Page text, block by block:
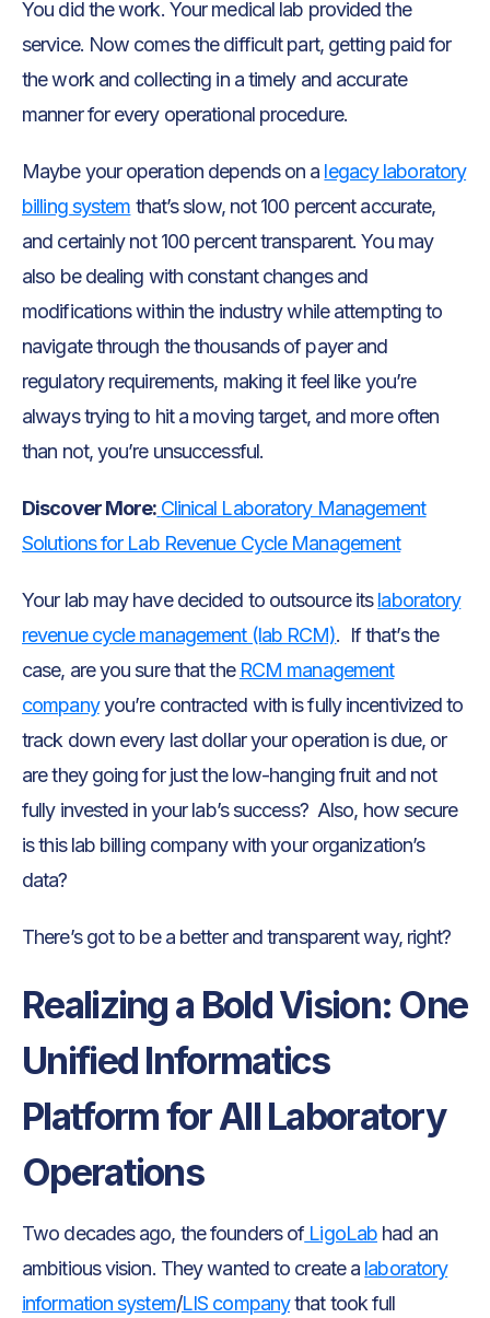
You did the work. Your medical lab provided the
service. Now comes the difficult part, getting paid for
the work and collecting in a timely and accurate
manner for every operational procedure.
Maybe your operation depends on a legacy laboratory
billing system that’s slow, not 100 percent accurate,
and certainly not 100 percent transparent. You may
also be dealing with constant changes and
modifications within the industry while attempting to
navigate through the thousands of payer and
regulatory requirements, making it feel like you’re
always trying to hit a moving target, and more often
than not, you’re unsuccessful.
Discover More: Clinical Laboratory Management
Solutions for Lab Revenue Cycle Management
Your lab may have decided to outsource itslaboratory
revenue cycle management (lab RCM). If that’s the
case, are you sure that the RCM management
companyyou’re contracted with is fully incentivized to
track down every last dollar your operation is due, or
are they going for just the low-hanging fruit and not
fully invested in your lab’s success? Also, how secure
is this lab billing company with your organization’s
data?
There’s got to be a better and transparent way, right?
Realizing a Bold Vision: One
Unified Informatics
Platform for All Laboratory
Operations
Two decades ago, the founders ofLigoLab had an
ambitious vision. They wanted to create a laboratory
information system/LIS companythat took full